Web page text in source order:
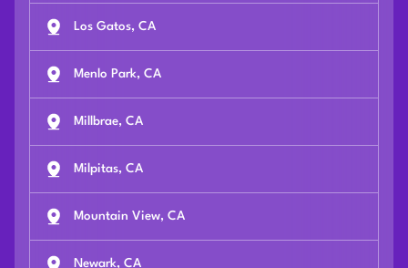
Los Gatos, CA
Menlo Park, CA
Millbrae, CA
Milpitas, CA
Mountain View, CA
Newark, CA